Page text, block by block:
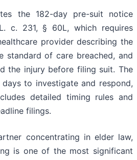
the 182-day pre-suit notice
c. 231, § 60L, which requires
provider describing the
standard of care breached, and
the injury before filing suit. The
to investigate and respond,
detailed timing rules and
filings.
concentrating in elder law,
is one of the most significant